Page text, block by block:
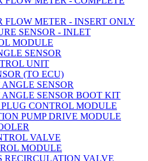
FLOW METER - INSERT ONLY
SENSOR - INLET
MODULE
SENSOR
UNIT
(TO ECU)
SENSOR
SENSOR BOOT KIT
CONTROL MODULE
PUMP DRIVE MODULE
VALVE
MODULE
RECIRCULATION VALVE